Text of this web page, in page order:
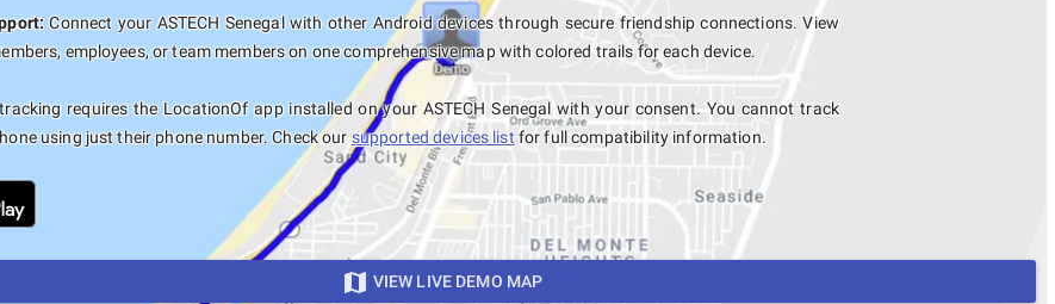
Connect your ASTECH Senegal with other Android devices through secure friendship connections. View
employees, or team members on one comprehensive map with colored trails for each device.
requires the LocationOf app installed on your ASTECH Senegal with your consent. You cannot track
using just their phone number. Check our supported devices list for full compatibility information.
VIEW LIVE DEMO MAP